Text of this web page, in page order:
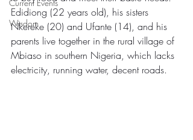
Current Events
Wisdom
Edidiong (22 years old), his sisters
Nkereke (20) and Ufante (14), and his
parents live together in the rural village of
Mbiaso in southern Nigeria, which lacks
electricity, running water, decent roads.